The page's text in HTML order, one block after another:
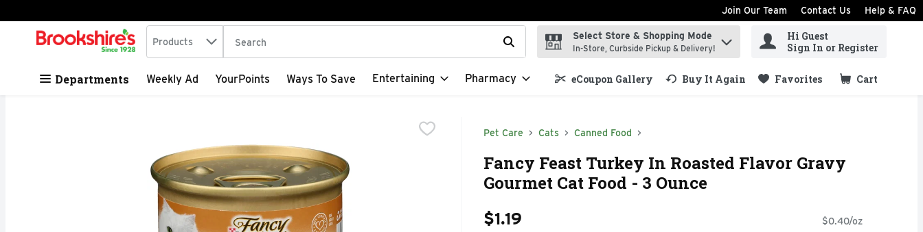
Skip header to page content
Join Our Team Contact Us Help & FAQ
.
Search in
Products The following text field is used to search for items. Type your search term to find items.
Select Store & Shopping Mode
In-Store, Curbside Pickup & Delivery!
Hi Guest
Sign In or Register
Departments Weekly Ad YourPoints Ways To Save Entertaining Pharmacy eCoupon Gallery Buy It Again Favorites Cart
.
Pet Care Cats Canned Food
Fancy Feast Turkey In Roasted Flavor Gravy
Gourmet Cat Food - 3 Ounce
$1.19 $0.40/oz